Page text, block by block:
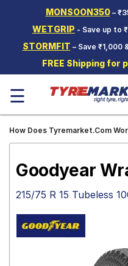
MONSOON350–
WETGRIP - Save up to
STORMFIT – Save ₹1,000
FREE Shipping for
Two-
Wheeler
Tyres
Wheels
Tyre
Mantra
☰
How Does Tyremarket.Com
Goodyear
215/75 R 15 Tubeless